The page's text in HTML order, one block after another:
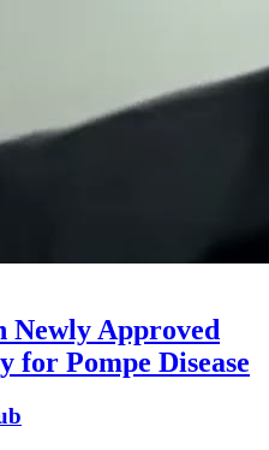
Newly Approved
for Pompe Disease